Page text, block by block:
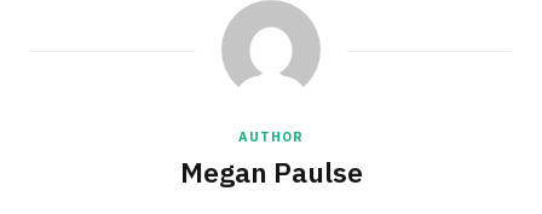
AUTHOR
Megan Paulse